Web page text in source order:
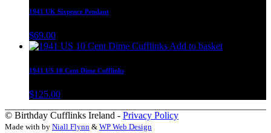
1941 UK Sixpence Pendant
$69.00
Add to basket
1941 US 10 Cent Dime Cufflinks
$125.00
© Birthday Cufflinks Ireland - Privacy Policy
Made with by Niall Flynn & WP Web Design